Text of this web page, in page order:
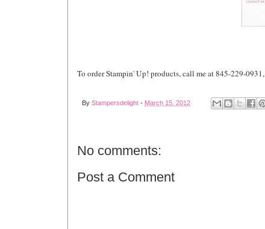
To order Stampin' Up! products, call me at 845-229-0931,
By Stampersdelight - March 15, 2012
No comments:
Post a Comment